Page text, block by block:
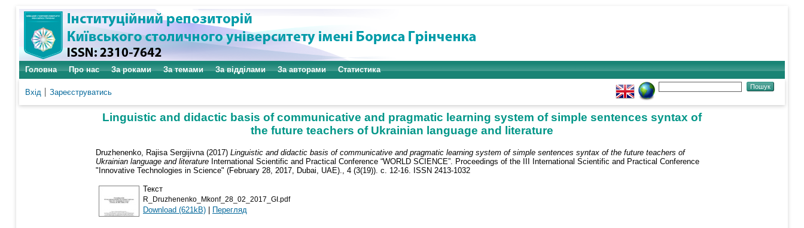
Головна Про нас За роками За темами За відділами За авторами Статистика
Вхід Зареєструватись
Linguistic and didactic basis of communicative and pragmatic learning system of simple sentences syntax of
the future teachers of Ukrainian language and literature
Druzhenenko, Rajisa Sergijivna (2017) Linguistic and didactic basis of communicative and pragmatic learning system of simple sentences syntax of the future teachers of
Ukrainian language and literature International Scientific and Practical Conference “WORLD SCIENCE”. Proceedings of the III International Scientific and Practical Conference
"Innovative Technologies in Science" (February 28, 2017, Dubai, UAE)., 4 (3(19)). с. 12-16. ISSN 2413-1032
Текст
R_Druzhenenko_Mkonf_28_02_2017_GI.pdf
Download (621kB) | Перегляд